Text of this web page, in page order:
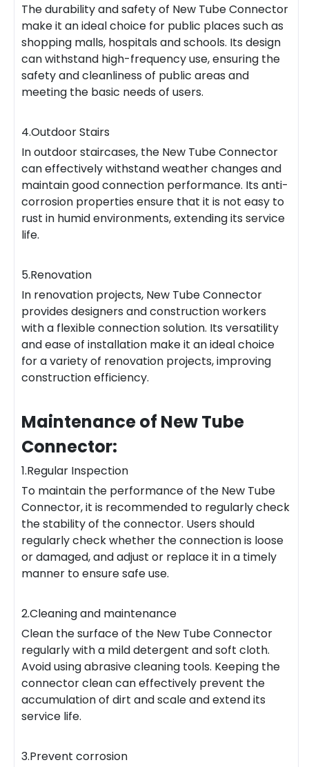
The durability and safety of New Tube Connector
make it an ideal choice for public places such as
shopping malls, hospitals and schools. Its design
can withstand high-frequency use, ensuring the
safety and cleanliness of public areas and
meeting the basic needs of users.
4.Outdoor Stairs
In outdoor staircases, the New Tube Connector
can effectively withstand weather changes and
maintain good connection performance. Its anti-
corrosion properties ensure that it is not easy to
rust in humid environments, extending its service
life.
5.Renovation
In renovation projects, New Tube Connector
provides designers and construction workers
with a flexible connection solution. Its versatility
and ease of installation make it an ideal choice
for a variety of renovation projects, improving
construction efficiency.
Maintenance of New Tube
Connector:
1.Regular Inspection
To maintain the performance of the New Tube
Connector, it is recommended to regularly check
the stability of the connector. Users should
regularly check whether the connection is loose
or damaged, and adjust or replace it in a timely
manner to ensure safe use.
2.Cleaning and maintenance
Clean the surface of the New Tube Connector
regularly with a mild detergent and soft cloth.
Avoid using abrasive cleaning tools. Keeping the
connector clean can effectively prevent the
accumulation of dirt and scale and extend its
service life.
3.Prevent corrosion